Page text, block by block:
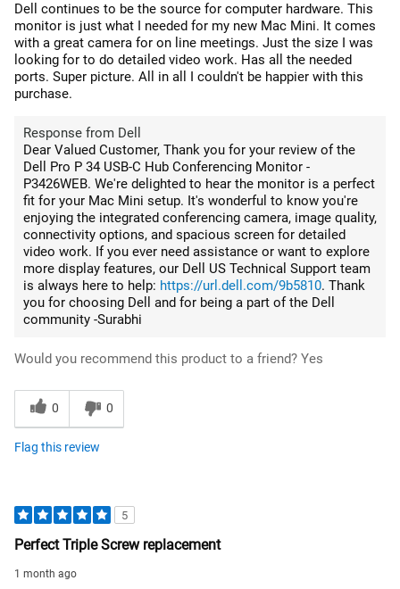
Dell continues to be the source for computer hardware. This
monitor is just what I needed for my new Mac Mini. It comes
with a great camera for on line meetings. Just the size I was
looking for to do detailed video work. Has all the needed
ports. Super picture. All in all I couldn't be happier with this
purchase.
Response from Dell
Dear Valued Customer, Thank you for your review of the
Dell Pro P 34 USB-C Hub Conferencing Monitor -
P3426WEB. We're delighted to hear the monitor is a perfect
fit for your Mac Mini setup. It's wonderful to know you're
enjoying the integrated conferencing camera, image quality,
connectivity options, and spacious screen for detailed
video work. If you ever need assistance or want to explore
more display features, our Dell US Technical Support team
is always here to help: https://url.dell.com/9b5810. Thank
you for choosing Dell and for being a part of the Dell
community -Surabhi
Would you recommend this product to a friend? Yes
0 0
Flag this review
5
Perfect Triple Screw replacement
1 month ago